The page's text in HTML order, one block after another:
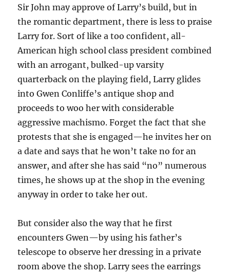
Sir John may approve of Larry’s build, but in
the romantic department, there is less to praise
Larry for. Sort of like a too confident, all-
American high school class president combined
with an arrogant, bulked-up varsity
quarterback on the playing field, Larry glides
into Gwen Conliffe’s antique shop and
proceeds to woo her with considerable
aggressive machismo. Forget the fact that she
protests that she is engaged—he invites her on
a date and says that he won’t take no for an
answer, and after she has said “no” numerous
times, he shows up at the shop in the evening
anyway in order to take her out.
But consider also the way that he first
encounters Gwen—by using his father’s
telescope to observe her dressing in a private
room above the shop. Larry sees the earrings